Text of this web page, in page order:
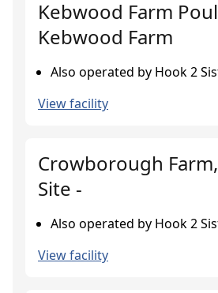
Kebwood Farm
Kebwood Farm
Also operated by Hook 2
View facility
Crowborough
Site -
Also operated by Hook 2
View facility